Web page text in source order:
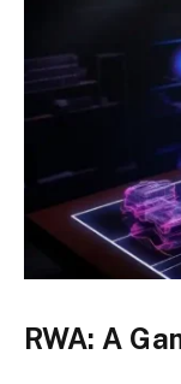
RWA: A